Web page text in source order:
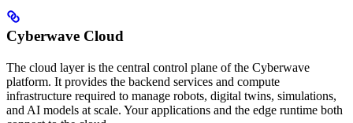
Cyberwave Cloud
The cloud layer is the central control plane of the Cyberwave
platform. It provides the backend services and compute
infrastructure required to manage robots, digital twins, simulations,
and AI models at scale. Your applications and the edge runtime both